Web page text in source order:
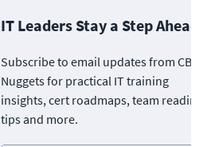
IT Leaders Stay a Step Ahead
Subscribe to email updates from CBT
Nuggets for practical IT training
insights, cert roadmaps, team
tips and more.